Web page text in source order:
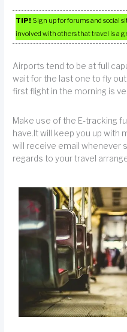
TIP! Sign up for forums and social
involved with others that travel is a
Airports tend to be at full
wait for the last one to fly
first flight in the morning is
Make use of the E-tracking
have.It will keep you up with
will receive email whenever
regards to your travel